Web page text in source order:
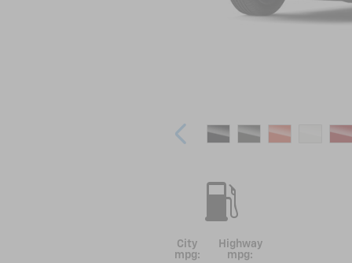
City
mpg:
Highway
mpg: